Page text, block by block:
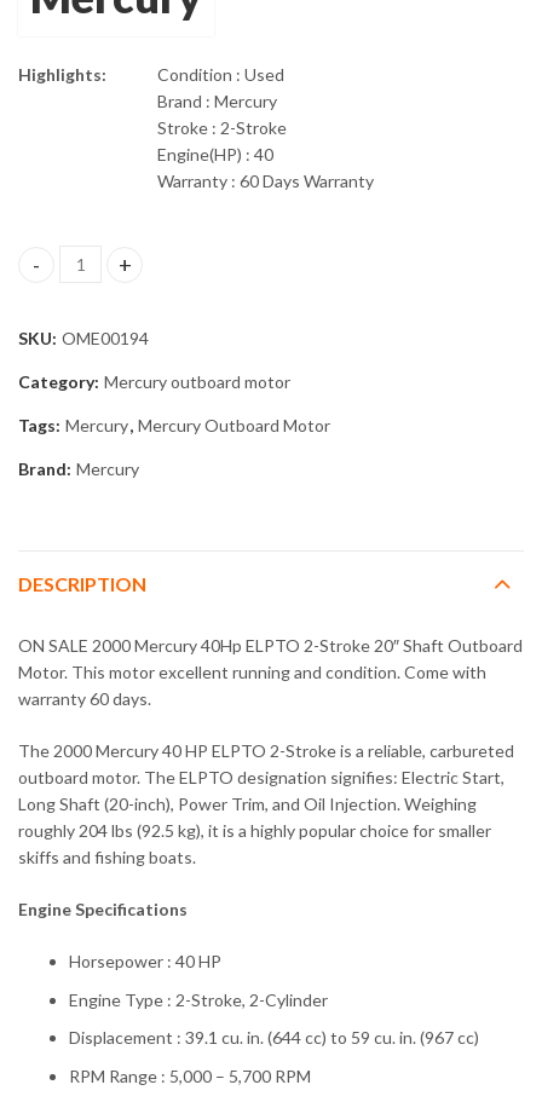
Highlights:
Condition : Used
Brand : Mercury
Stroke : 2-Stroke
Engine(HP) : 40
Warranty : 60 Days Warranty
2000 Mercury 40Hp ELPTO 2-Stroke 20" Shaft Outboard Motor
SKU: OME00194
Category: Mercury outboard motor
Tags: Mercury, Mercury Outboard Motor
Brand: Mercury
DESCRIPTION
ON SALE 2000 Mercury 40Hp ELPTO 2-Stroke 20″ Shaft Outboard
Motor. This motor excellent running and condition. Come with
warranty 60 days.
The 2000 Mercury 40 HP ELPTO 2-Stroke is a reliable, carbureted
outboard motor. The ELPTO designation signifies: Electric Start,
Long Shaft (20-inch), Power Trim, and Oil Injection. Weighing
roughly 204 lbs (92.5 kg), it is a highly popular choice for smaller
skiffs and fishing boats.
Engine Specifications
Horsepower : 40 HP
Engine Type : 2-Stroke, 2-Cylinder
Displacement : 39.1 cu. in. (644 cc) to 59 cu. in. (967 cc)
RPM Range : 5,000 – 5,700 RPM